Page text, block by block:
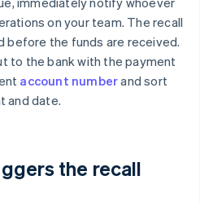
on your team. The recall
before the funds are received.
to the bank with the payment
account numberand sort
and date.
the recall